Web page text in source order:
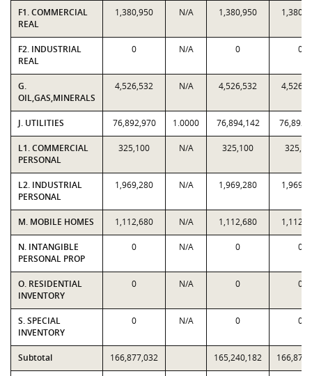
F1. COMMERCIAL
REAL
1,380,950 N/A 1,380,950
F2. INDUSTRIAL
REAL
0 N/A 0 0
G.
OIL,GAS,MINERALS
4,526,532 N/A 4,526,532
J. UTILITIES 76,892,970 1.0000 76,894,142
L1. COMMERCIAL
PERSONAL
325,100 N/A 325,100
L2. INDUSTRIAL
PERSONAL
1,969,280 N/A 1,969,280
M. MOBILE HOMES 1,112,680 N/A 1,112,680
N. INTANGIBLE
PERSONAL PROP
0 N/A 0 0
O. RESIDENTIAL
INVENTORY
0 N/A 0 0
S. SPECIAL
INVENTORY
0 N/A 0 0
Subtotal 166,877,032 165,240,182